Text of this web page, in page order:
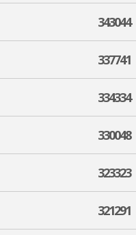
343044
337741
334334
330048
323323
321291